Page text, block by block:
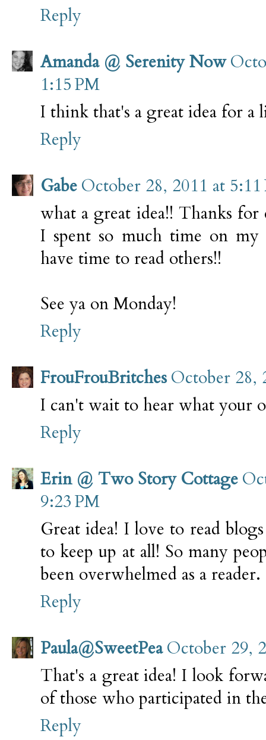
Reply
Amanda @ Serenity Now
1:15 PM
I think that's a great idea for a
Reply
Gabe October 28, 2011 at 5:11
what a great idea!! Thanks for
I spent so much time on
have time to read others!!
See ya on Monday!
Reply
FrouFrouBritches October 28,
I can't wait to hear what your
Reply
Erin @ Two Story Cottage
9:23 PM
Great idea! I love to read
to keep up at all! So many
been overwhelmed as a
Reply
Paula@SweetPea October 29,
That's a great idea! I look
of those who participated in
Reply